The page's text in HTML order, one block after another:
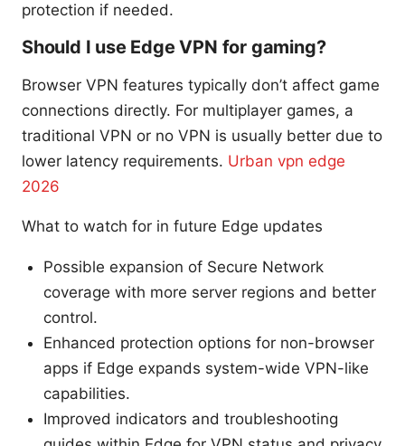
protection if needed.
Should I use Edge VPN for gaming?
Browser VPN features typically don’t affect game
connections directly. For multiplayer games, a
traditional VPN or no VPN is usually better due to
lower latency requirements. Urban vpn edge
2026
What to watch for in future Edge updates
Possible expansion of Secure Network
coverage with more server regions and better
control.
Enhanced protection options for non-browser
apps if Edge expands system-wide VPN-like
capabilities.
Improved indicators and troubleshooting